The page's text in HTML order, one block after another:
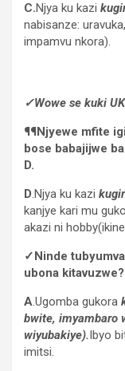
C.Njya ku kazi
nabisanze:
impamvu nkora).
✓Wowe se kuki
¶¶Njyewe mfite
bose babajijwe
D.
D.Njya ku kazi
kanjye kari mu
akazi ni
✓Ninde
ubona kitavuzwe?
A.Ugomba gukora
bwite, imyambaro
wiyubakiye).Ibyo
imitsi.